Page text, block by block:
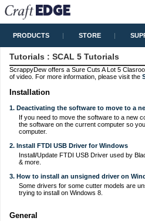
PRODUCTS STORE
Tutorials : SCAL 5 Tutorials
ScrappyDew offers a Sure Cuts A Lot 5
of video. For more information, please visit the
Installation
1. Deactivating the software to move to a
If you need to move the software to a new
the software on the current computer so
computer.
2. Install FTDI USB Driver for Windows
Install/Update FTDI USB Driver used by
& more.
3. How to install an unsigned driver on
Some drivers for some cutter models are
trying to install on Windows 8.
General